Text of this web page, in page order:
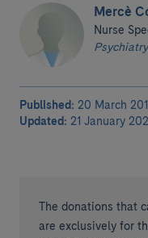
Mercè
Nurse
Published: 20 March
Updated: 21 January
The donations that
are exclusively for